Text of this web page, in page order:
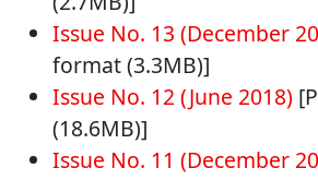
Issue No. 13 (December
format (3.3MB)]
Issue No. 12 (June 2018)
(18.6MB)]
Issue No. 11 (December